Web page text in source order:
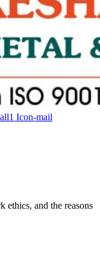
Icon-mail
ethics, and the reasons